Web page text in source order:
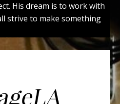
His dream is to work with
strive to make something